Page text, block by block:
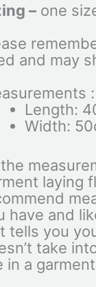
–one
and may
Length:
Width:
laying
have and
tells you
take
in a